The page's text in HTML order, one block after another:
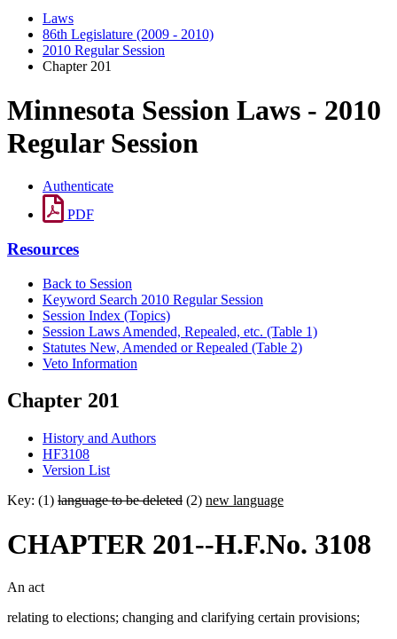
Laws
86th Legislature (2009 - 2010)
2010 Regular Session
Chapter 201
Minnesota Session Laws - 2010
Regular Session
Authenticate
PDF
Resources
Back to Session
Keyword Search 2010 Regular Session
Session Index (Topics)
Session Laws Amended, Repealed, etc. (Table 1)
Statutes New, Amended or Repealed (Table 2)
Veto Information
Chapter 201
History and Authors
HF3108
Version List
Key: (1) language to be deleted (2) new language
CHAPTER 201--H.F.No. 3108
An act
relating to elections; changing and clarifying certain provisions;